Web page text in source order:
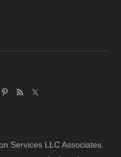
Services LLC Associates